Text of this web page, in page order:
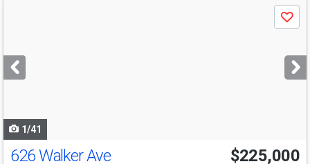
next
buttons
Save
1/41
626 Walker Ave $225,000